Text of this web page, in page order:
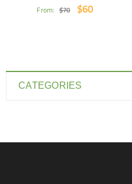
CATEGORIES
From: $70 $60